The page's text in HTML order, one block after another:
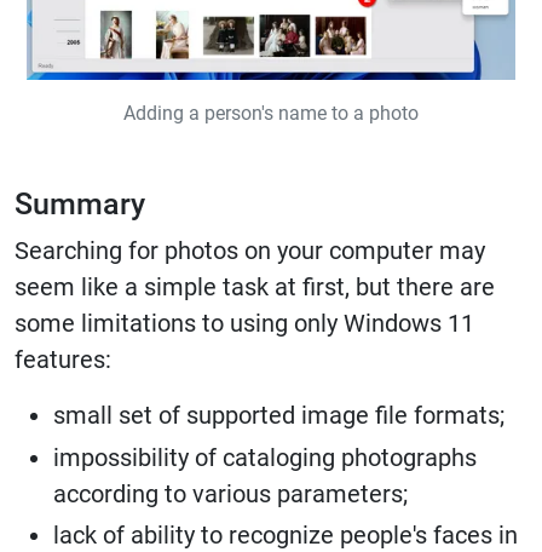
Adding a person's name to a photo
Summary
Searching for photos on your computer may
seem like a simple task at first, but there are
some limitations to using only Windows 11
features:
small set of supported image file formats;
impossibility of cataloging photographs
according to various parameters;
lack of ability to recognize people's faces in